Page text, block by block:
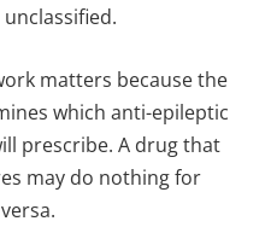
matters because the
which anti-epileptic
prescribe. A drug that
may do nothing for